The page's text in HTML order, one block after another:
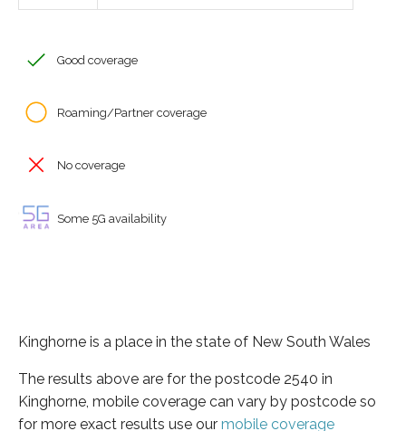
Good coverage
Roaming/Partner coverage
No coverage
Some 5G availability
Kinghorne is a place in the state of New South Wales
The results above are for the postcode 2540 in
Kinghorne, mobile coverage can vary by postcode so
for more exact results use our mobile coverage